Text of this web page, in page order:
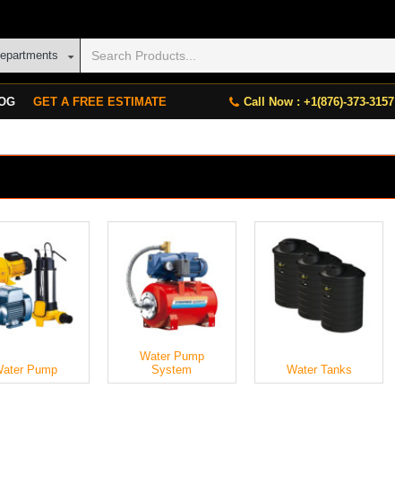
GET A FREE ESTIMATE Call Now : +1(876)-373-3157
Pump
Water Pump
System
Water Tanks